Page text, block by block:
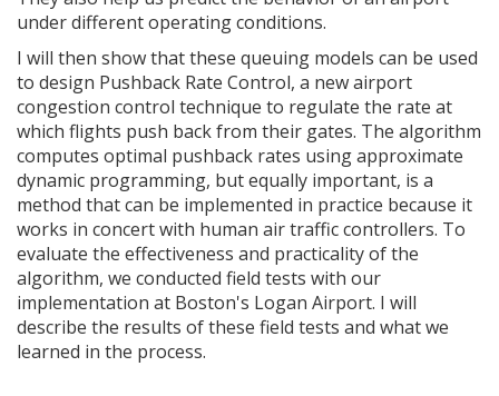
under different operating conditions.
I will then show that these queuing models can be used
to design Pushback Rate Control, a new airport
congestion control technique to regulate the rate at
which flights push back from their gates. The algorithm
computes optimal pushback rates using approximate
dynamic programming, but equally important, is a
method that can be implemented in practice because it
works in concert with human air traffic controllers. To
evaluate the effectiveness and practicality of the
algorithm, we conducted field tests with our
implementation at Boston's Logan Airport. I will
describe the results of these field tests and what we
learned in the process.